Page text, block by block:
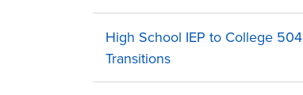
High School IEP to College 504
Transitions